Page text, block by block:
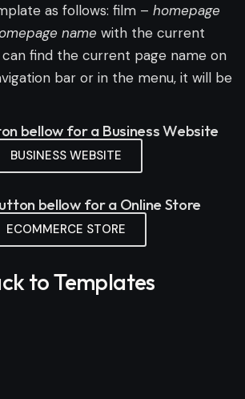
as follows: film – homepage
name with the current
can find the current page name on
bar or in the menu, it will be
bellow for a Business Website
BUSINESS WEBSITE
bellow for a Online Store
ECOMMERCE STORE
to Templates